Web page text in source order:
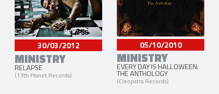
30/03/2012
MINISTRY
RELAPSE
(13th Planet Records)
05/10/2010
MINISTRY
EVERY DAY IS HALLOWEEN:
THE ANTHOLOGY
(Cleopatra Records)